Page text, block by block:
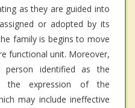
as they are guided into
or adopted by its
family is begins to move
functional unit. Moreover,
identified as the
the expression of the
may include ineffective